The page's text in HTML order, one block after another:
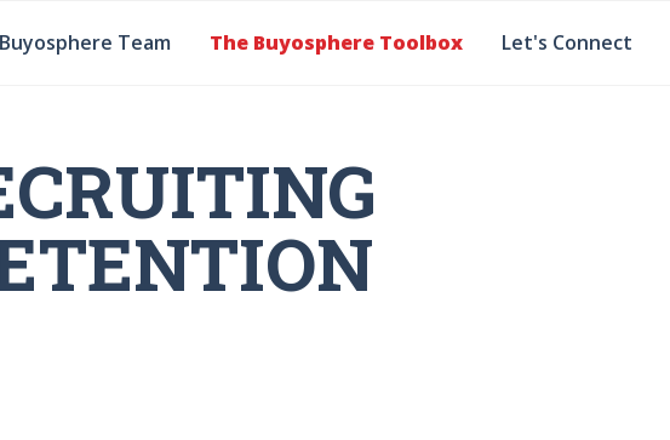
Buyosphere Team The Buyosphere Toolbox Let's Connect